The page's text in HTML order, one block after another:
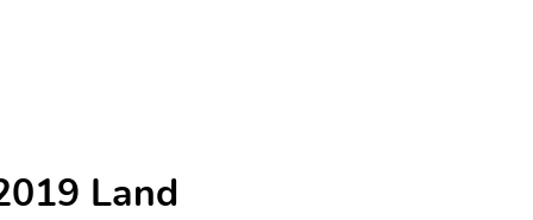
Land